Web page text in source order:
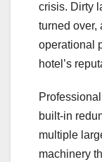
crisis. Dirty
turned over,
operational
hotel’s
Professional
built-in
multiple
machinery